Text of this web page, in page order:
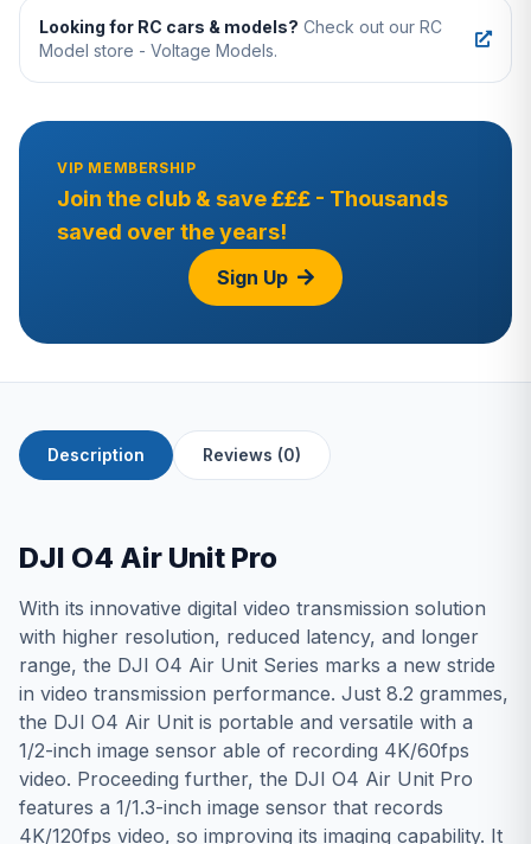
Looking for RC cars & models? Check out our RC
Model store - Voltage Models.
VIP MEMBERSHIP
Join the club & save £££ - Thousands
saved over the years!
Sign Up
Description Reviews (0)
DJI O4 Air Unit Pro
With its innovative digital video transmission solution
with higher resolution, reduced latency, and longer
range, the DJI O4 Air Unit Series marks a new stride
in video transmission performance. Just 8.2 grammes,
the DJI O4 Air Unit is portable and versatile with a
1/2-inch image sensor able of recording 4K/60fps
video. Proceeding further, the DJI O4 Air Unit Pro
features a 1/1.3-inch image sensor that records
4K/120fps video, so improving its imaging capability. It